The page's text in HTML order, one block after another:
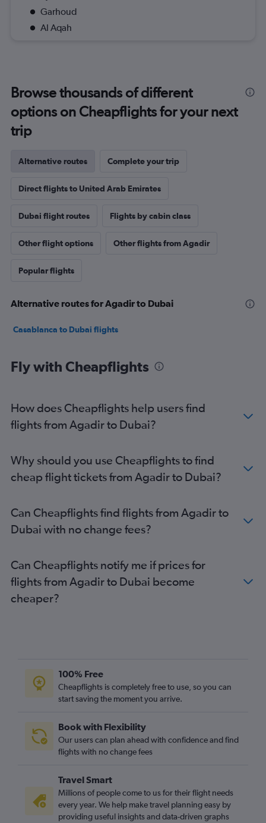
Garhoud
Al Aqah
Browse thousands of different
options on Cheapflights for your next
trip
Alternative routes Complete your trip
Direct flights to United Arab Emirates
Dubai flight routes Flights by cabin class
Other flight options Other flights from Agadir
Popular flights
Alternative routes for Agadir to Dubai
Casablanca to Dubai flights
Fly with Cheapflights
How does Cheapflights help users find
flights from Agadir to Dubai?
Why should you use Cheapflights to find
cheap flight tickets from Agadir to Dubai?
Can Cheapflights find flights from Agadir to
Dubai with no change fees?
Can Cheapflights notify me if prices for
flights from Agadir to Dubai become
cheaper?
100% Free
Cheapflights is completely free to use, so you can
start saving the moment you arrive.
Book with Flexibility
Our users can plan ahead with confidence and find
flights with no change fees
Travel Smart
Millions of people come to us for their flight needs
every year. We help make travel planning easy by
providing useful insights and data-driven graphs